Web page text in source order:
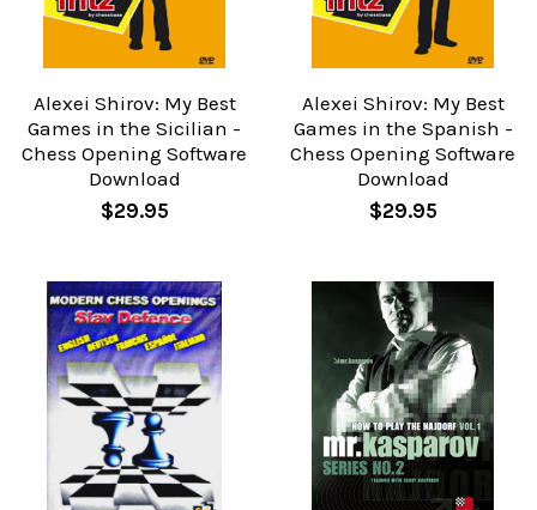
Alexei Shirov: My Best
Games in the Sicilian -
Chess Opening Software
Download
$29.95
Alexei Shirov: My Best
Games in the Spanish -
Chess Opening Software
Download
$29.95